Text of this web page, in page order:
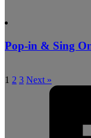
Pop-in & Sing
1 2 3 Next »